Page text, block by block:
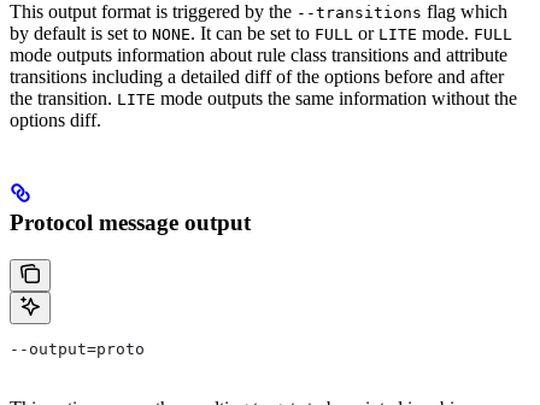
This output format is triggered by the --transitions flag which
by default is set to NONE. It can be set to FULL or LITE mode. FULL
mode outputs information about rule class transitions and attribute
transitions including a detailed diff of the options before and after
the transition. LITE mode outputs the same information without the
options diff.
Protocol message output
--output=proto